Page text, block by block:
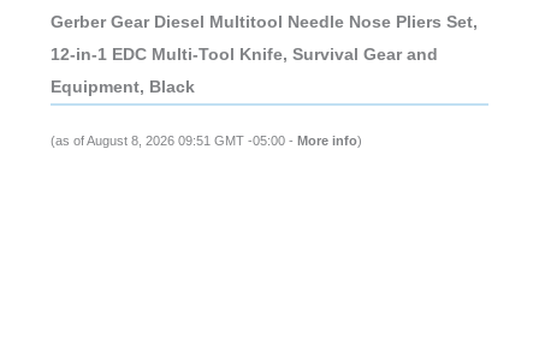
Gerber Gear Diesel Multitool Needle Nose Pliers Set,
12-in-1 EDC Multi-Tool Knife, Survival Gear and
Equipment, Black
(as of August 8, 2026 09:51 GMT -05:00 - More info)